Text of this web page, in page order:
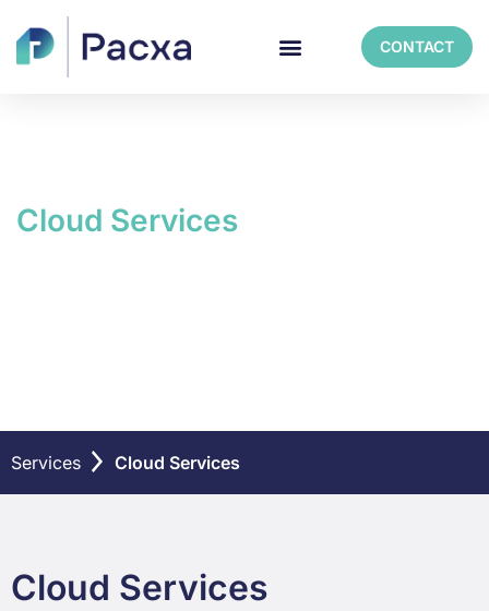
CONTACT
Cloud Services
Services Cloud Services
Cloud Services